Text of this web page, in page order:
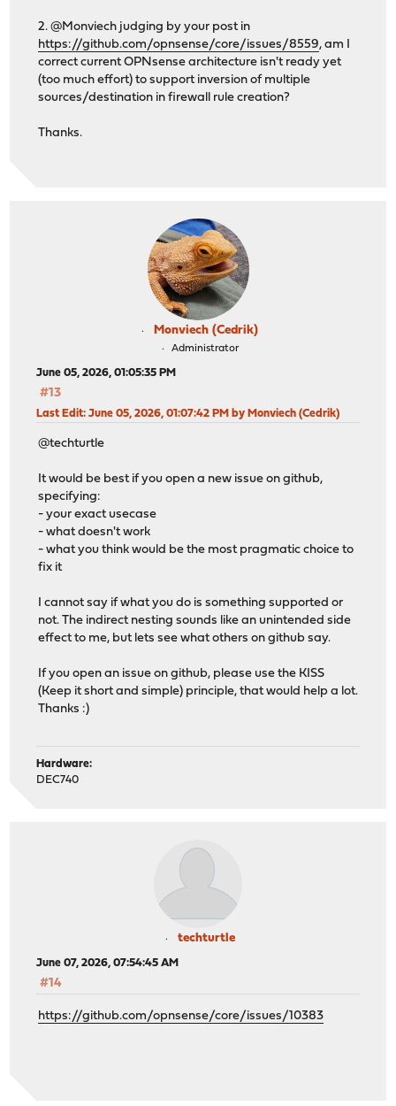
2. @Monviech judging by your post in
https://github.com/opnsense/core/issues/8559, am I
correct current OPNsense architecture isn't ready yet
(too much effort) to support inversion of multiple
sources/destination in firewall rule creation?
Thanks.
Monviech (Cedrik)
Administrator
June 05, 2026, 01:05:35 PM
#13
Last Edit: June 05, 2026, 01:07:42 PM by Monviech (Cedrik)
@techturtle
It would be best if you open a new issue on github,
specifying:
- your exact usecase
- what doesn't work
- what you think would be the most pragmatic choice to
fix it
I cannot say if what you do is something supported or
not. The indirect nesting sounds like an unintended side
effect to me, but lets see what others on github say.
If you open an issue on github, please use the KISS
(Keep it short and simple) principle, that would help a lot.
Thanks :)
Hardware:
DEC740
techturtle
June 07, 2026, 07:54:45 AM
#14
https://github.com/opnsense/core/issues/10383